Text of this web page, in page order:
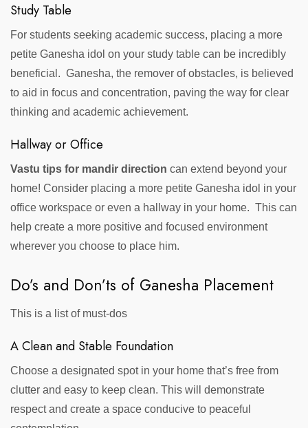
Study Table
For students seeking academic success, placing a more
petite Ganesha idol on your study table can be incredibly
beneficial. Ganesha, the remover of obstacles, is believed
to aid in focus and concentration, paving the way for clear
thinking and academic achievement.
Hallway or Office
Vastu tips for mandir direction can extend beyond your
home! Consider placing a more petite Ganesha idol in your
office workspace or even a hallway in your home. This can
help create a more positive and focused environment
wherever you choose to place him.
Do’s and Don’ts of Ganesha Placement
This is a list of must-dos
A Clean and Stable Foundation
Choose a designated spot in your home that’s free from
clutter and easy to keep clean. This will demonstrate
respect and create a space conducive to peaceful